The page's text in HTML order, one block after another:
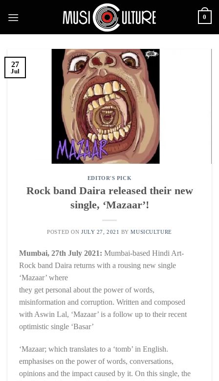
0
27
Jul
EDITOR'S PICK
Rock band Daira released their new
single, ‘Mazaar’!
POSTED ON JULY 27, 2021 BYMUSICULTURE
Mumbai, 27th July 2021: Mumbai-based Hindi Art-
Rock band Daira returns with a rousing new single
‘Mazaar’ where
they get personal about the power of words,
misinformation and corruption. Written and composed
with Aswin Lal, ‘Mazaar’ is a follow up to their recent
optimistic single ‘Basar’
‘Mazaar; which translates to a ‘tomb’ in English.
emphasises on the power of words, conversations,
opinions and the impact caused by it. On this single, the